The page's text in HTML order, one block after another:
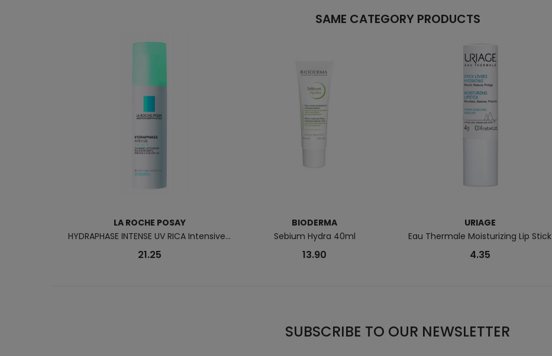
SAME CATEGORY PRODUCTS
LA ROCHE POSAY
HYDRAPHASE INTENSE UV RICA Intensive...
21.25
BIODERMA
Sebium Hydra 40ml
13.90
URIAGE
Eau Thermale Moisturizing Lip Stick
4.35
SUBSCRIBE TO OUR NEWSLETTER